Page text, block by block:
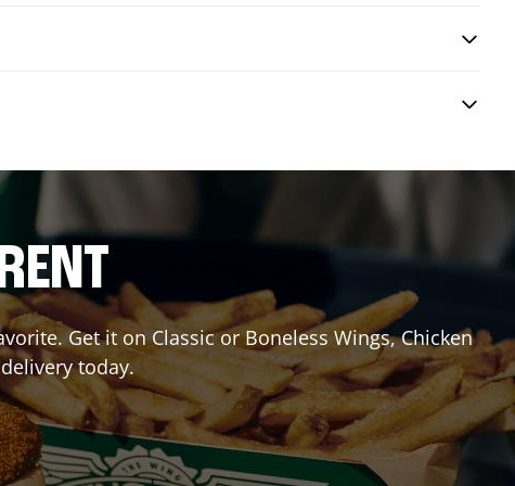
Get it on Classic or Boneless Wings, Chicken
today.